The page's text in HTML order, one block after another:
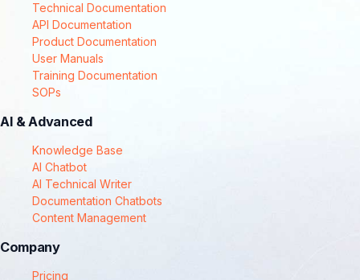
Technical Documentation
API Documentation
Product Documentation
User Manuals
Training Documentation
SOPs
AI & Advanced
Knowledge Base
AI Chatbot
AI Technical Writer
Documentation Chatbots
Content Management
Company
Pricing